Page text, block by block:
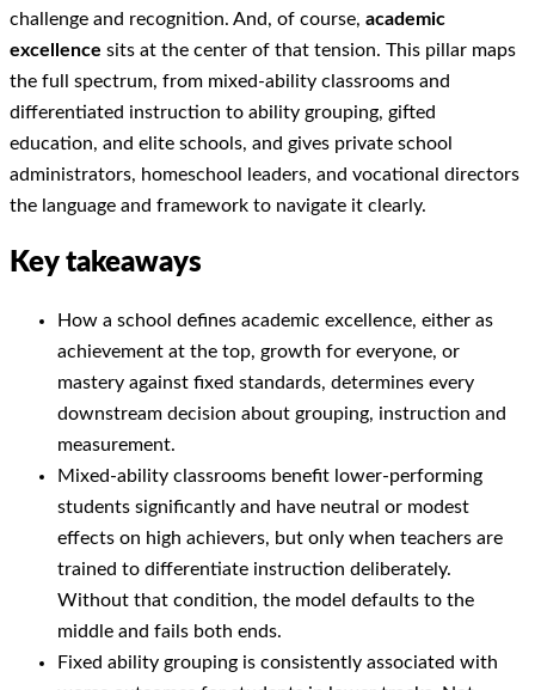
challenge and recognition. And, of course, academic
excellence sits at the center of that tension. This pillar maps
the full spectrum, from mixed-ability classrooms and
differentiated instruction to ability grouping, gifted
education, and elite schools, and gives private school
administrators, homeschool leaders, and vocational directors
the language and framework to navigate it clearly.
Key takeaways
How a school defines academic excellence, either as
achievement at the top, growth for everyone, or
mastery against fixed standards, determines every
downstream decision about grouping, instruction and
measurement.
Mixed-ability classrooms benefit lower-performing
students significantly and have neutral or modest
effects on high achievers, but only when teachers are
trained to differentiate instruction deliberately.
Without that condition, the model defaults to the
middle and fails both ends.
Fixed ability grouping is consistently associated with